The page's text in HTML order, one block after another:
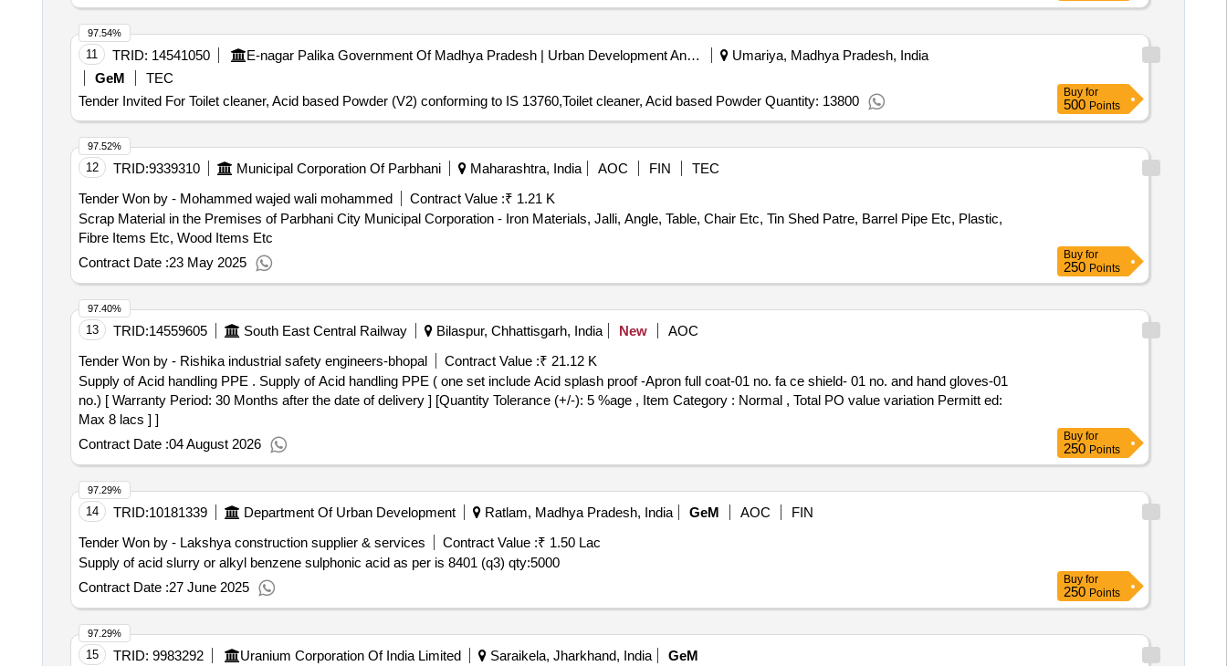
11 TRID: 14541050 E-nagar Palika Government Of Madhya Pradesh | Urban Development And Environment Department | Madhya Pradesh
Umariya, Madhya Pradesh, India
GeM
TEC
Tender Invited For Toilet cleaner, Acid based Powder (V2) conforming to IS 13760,Toilet cleaner, Acid based Powder Quantity: 13800
97.54%
Buy for
500 Points
12 TRID:9339310 Municipal Corporation Of Parbhani Maharashtra, India AOC FIN
TEC
Tender Won by - Mohammed wajed wali mohammed
Contract Value :₹ 1.21 K
Scrap Material in the Premises of Parbhani City Municipal Corporation - Iron Materials, Jalli, Angle, Table, Chair Etc, Tin Shed Patre, Barrel Pipe Etc, Plastic,
Fibre Items Etc, Wood Items Etc
Contract Date :23 May 2025
97.52%
Buy for
250 Points
13 TRID:14559605 South East Central Railway Bilaspur, Chhattisgarh, India New
AOC
Tender Won by - Rishika industrial safety engineers-bhopal
Contract Value :₹ 21.12 K
Supply of Acid handling PPE . Supply of Acid handling PPE ( one set include Acid splash proof -Apron full coat-01 no. fa ce shield- 01 no. and hand gloves-01
no.) [ Warranty Period: 30 Months after the date of delivery ] [Quantity Tolerance (+/-): 5 %age , Item Category : Normal , Total PO value variation Permitt ed:
Max 8 lacs ] ]
Contract Date :04 August 2026
97.40%
Buy for
250 Points
14 TRID:10181339 Department Of Urban Development Ratlam, Madhya Pradesh, India GeM AOC
FIN
Tender Won by - Lakshya construction supplier & services
Contract Value :₹ 1.50 Lac
Supply of acid slurry or alkyl benzene sulphonic acid as per is 8401 (q3) qty:5000
Contract Date :27 June 2025
97.29%
Buy for
250 Points
15 TRID: 9983292 Uranium Corporation Of India Limited Saraikela, Jharkhand, India
GeM
97.29%